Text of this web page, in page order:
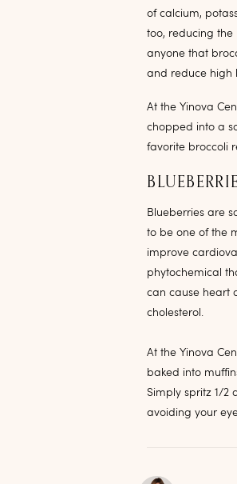
of calcium,
too, reducing the
anyone that
and reduce high
At the Yinova
chopped into a
favorite broccoli
Blueberries are
to be one of the
improve
phytochemical
can cause heart
cholesterol.
At the Yinova
baked into
Simply spritz 1/2
avoiding your